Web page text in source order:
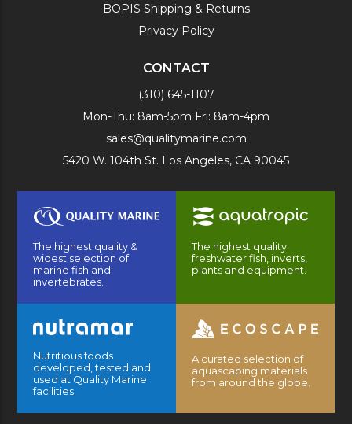
BOPIS Shipping & Returns
Privacy Policy
CONTACT
(310) 645-1107
Mon-Thu: 8am-5pm Fri: 8am-4pm
sales@qualitymarine.com
5420 W. 104th St. Los Angeles, CA 90045
The highest quality &
widest selection of
marine fish and
invertebrates.
The highest quality
freshwater fish, inverts,
plants and equipment.
Nutritious foods
developed, tested and
used at Quality Marine
facilities.
A curated selection of
aquascaping materials
from around the globe.